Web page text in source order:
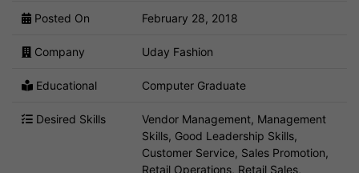
Posted On February 28, 2018
Company Uday Fashion
Educational Computer Graduate
Desired Skills
Vendor Management, Management
Skills, Good Leadership Skills,
Customer Service, Sales Promotion,
Retail Operations, Retail Sales,